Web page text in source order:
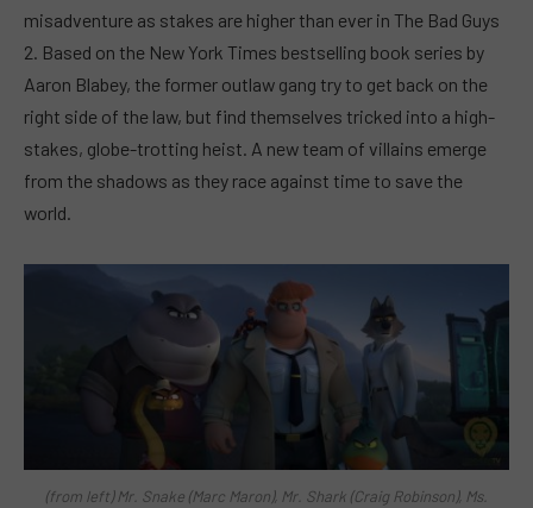
misadventure as stakes are higher than ever in The Bad Guys
2. Based on the New York Times bestselling book series by
Aaron Blabey, the former outlaw gang try to get back on the
right side of the law, but find themselves tricked into a high-
stakes, globe-trotting heist. A new team of villains emerge
from the shadows as they race against time to save the
world.
(from left) Mr. Snake (Marc Maron), Mr. Shark (Craig Robinson), Ms.